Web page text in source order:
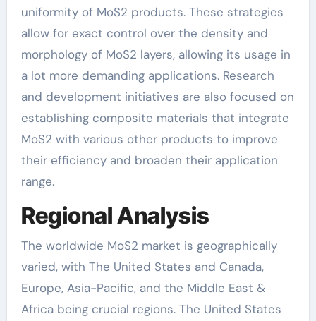
uniformity of MoS2 products. These strategies
allow for exact control over the density and
morphology of MoS2 layers, allowing its usage in
a lot more demanding applications. Research
and development initiatives are also focused on
establishing composite materials that integrate
MoS2 with various other products to improve
their efficiency and broaden their application
range.
Regional Analysis
The worldwide MoS2 market is geographically
varied, with The United States and Canada,
Europe, Asia-Pacific, and the Middle East &
Africa being crucial regions. The United States